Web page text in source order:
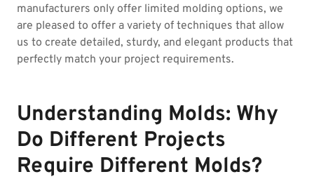
manufacturers only offer limited molding options, we
are pleased to offer a variety of techniques that allow
us to create detailed, sturdy, and elegant products that
perfectly match your project requirements.
Understanding Molds: Why
Do Different Projects
Require Different Molds?